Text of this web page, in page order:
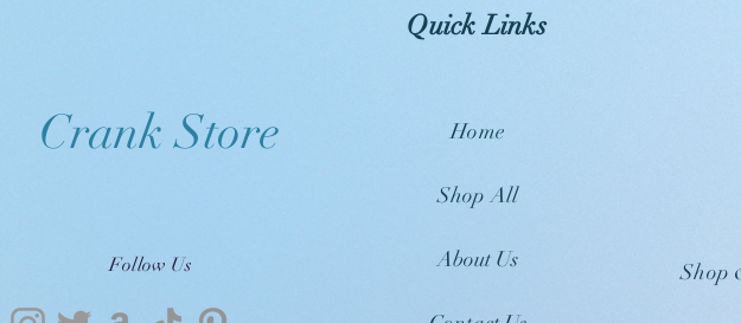
Crank Store
Follow Us
Quick Links
Home
Shop All
About Us Shop